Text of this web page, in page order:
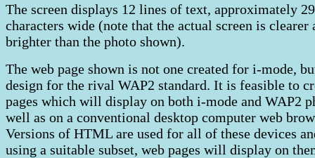
The screen displays 12 lines of text, approximately 29
characters wide (note that the actual screen is clearer
brighter than the photo shown).
The web page shown is not one created for i-mode,
design for the rival WAP2 standard. It is feasible to
pages which will display on both i-mode and WAP2
well as on a conventional desktop computer web
Versions of HTML are used for all of these devices
using a suitable subset, web pages will display on